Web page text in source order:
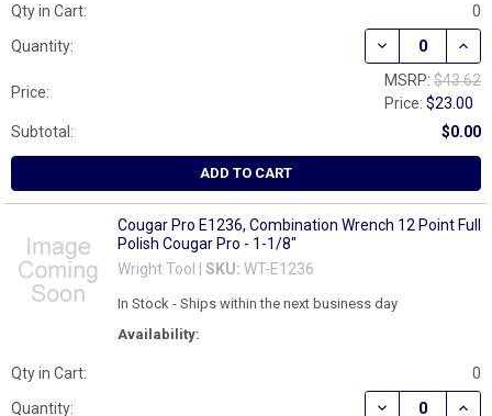
Qty in Cart:
0
Quantity:
DECREASE
Price:
MSRP: $43.62
Price:$23.00
Subtotal:
$0.00
ADD TO CART
Cougar Pro E1236, Combination Wrench 12 Point Full
Polish Cougar Pro - 1-1/8"
Wright Tool | SKU: WT-E1236
Availability:
In Stock - Ships within the next business day
Qty in Cart:
0
Quantity:
DECREASE